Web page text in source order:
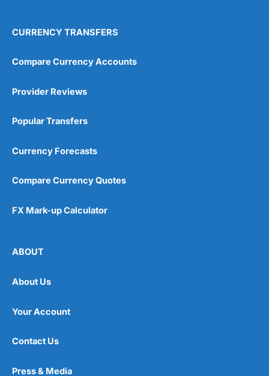
CURRENCY TRANSFERS
Compare Currency Accounts
Provider Reviews
Popular Transfers
Currency Forecasts
Compare Currency Quotes
FX Mark-up Calculator
ABOUT
About Us
Your Account
Contact Us
Press & Media